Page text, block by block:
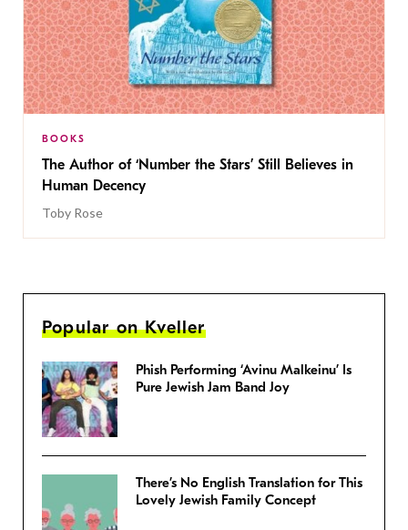
BOOKS
The Author of ‘Number the Stars’ Still Believes in
Human Decency
Toby Rose
Popular on Kveller
Phish Performing ‘Avinu Malkeinu’ Is
Pure Jewish Jam Band Joy
There’s No English Translation for This
Lovely Jewish Family Concept